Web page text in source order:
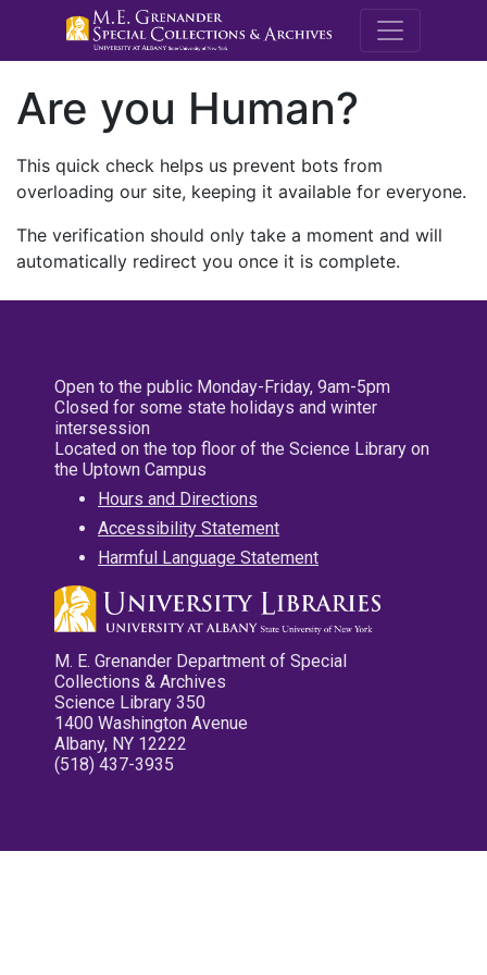
M.E.
Are you Human?
This quick check helps us prevent bots from
overloading our site, keeping it available for everyone.
The verification should only take a moment and will
automatically redirect you once it is complete.
Open to the public Monday-Friday, 9am-5pm
Closed for some state holidays and winter
intersession
Located on the top floor of the Science Library on
the Uptown Campus
Hours and Directions
Accessibility Statement
Harmful Language Statement
M. E. Grenander Department of Special
Collections & Archives
Science Library 350
1400 Washington Avenue
Albany, NY 12222
(518) 437-3935